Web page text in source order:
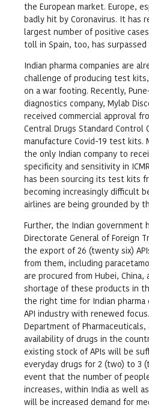
the European market. Europe,
badly hit by Coronavirus. It has
largest number of positive
toll in Spain, too, has surpassed
Indian pharma companies are
challenge of producing test
on a war footing. Recently,
diagnostics company, Mylab
received commercial approval
Central Drugs Standard Control
manufacture Covid-19 test kits.
the only Indian company to
specificity and sensitivity in
has been sourcing its test kits
becoming increasingly difficult
airlines are being grounded by
Further, the Indian government
Directorate General of Foreign
the export of 26 (twenty six)
from them, including
are procured from Hubei, China,
shortage of these products in
the right time for Indian
API industry with renewed
Department of
availability of drugs in the
existing stock of APIs will be
everyday drugs for 2 (two) to 3
event that the number of
increases, within India as well
will be increased demand for